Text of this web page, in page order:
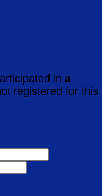
in a
registered for this